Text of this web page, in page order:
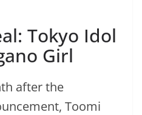
Tokyo Idol
Girl
after the
Toomi